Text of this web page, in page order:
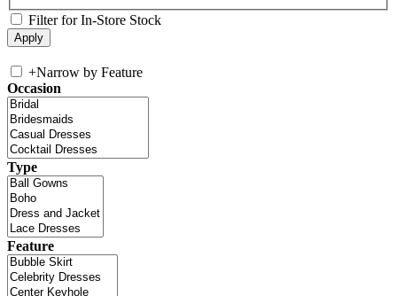
Filter for In-Store Stock
+Narrow by Feature
Occasion
Type
Feature